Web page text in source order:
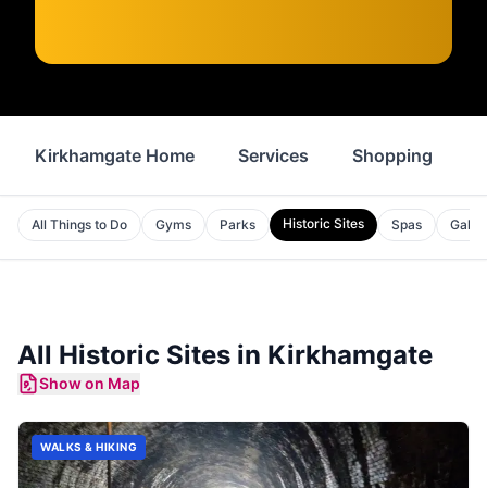
Kirkhamgate Home Services Shopping
All Things to Do Gyms Parks Historic Sites Spas
All Historic Sites in Kirkhamgate
Show on Map
WALKS & HIKING